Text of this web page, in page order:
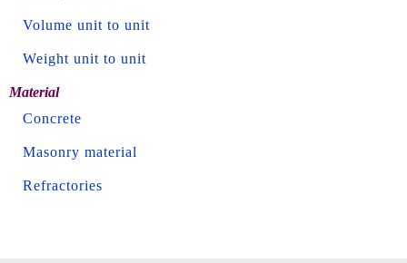
Volume unit to unit
Weight unit to unit
Material
Concrete
Masonry material
Refractories